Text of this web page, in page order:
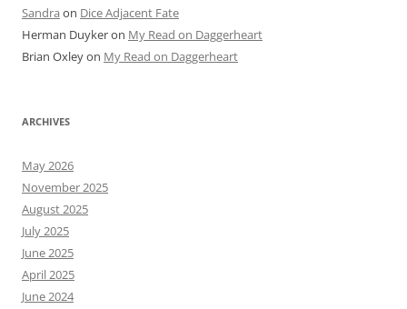
Sandra on Dice Adjacent Fate
Herman Duykeron My Read on Daggerheart
Brian Oxleyon My Read on Daggerheart
ARCHIVES
May 2026
November 2025
August 2025
July 2025
June 2025
April 2025
June 2024